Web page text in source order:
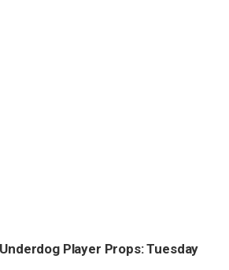
Player Props: Tuesday